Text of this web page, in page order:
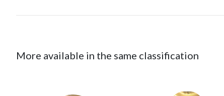
More available in the same classification